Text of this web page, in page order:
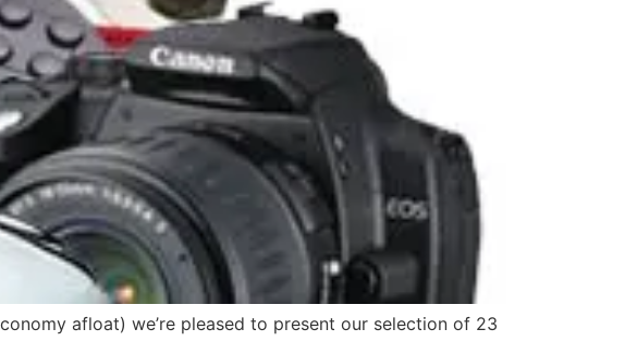
afloat) we’re pleased to present our selection of 23